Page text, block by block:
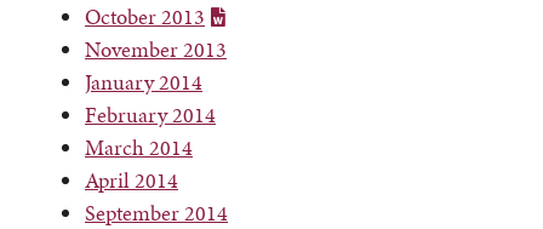
October 2013
November 2013
January 2014
February 2014
March 2014
April 2014
September 2014